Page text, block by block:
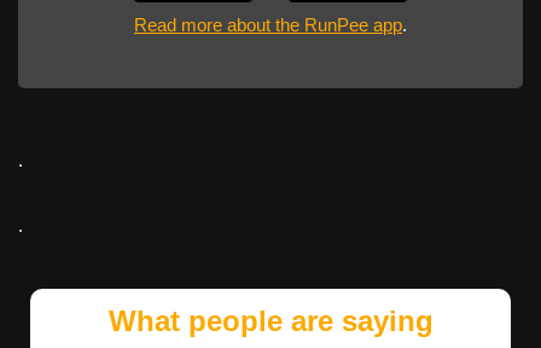
Read more about the RunPee app.
.
.
What people are saying